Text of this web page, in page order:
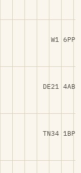
W1 6PP
DE21 4AB
TN34 1BP